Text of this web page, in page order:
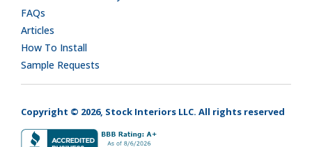
FAQs
Articles
How To Install
Sample Requests
Copyright © 2026, Stock Interiors LLC. All rights reserved